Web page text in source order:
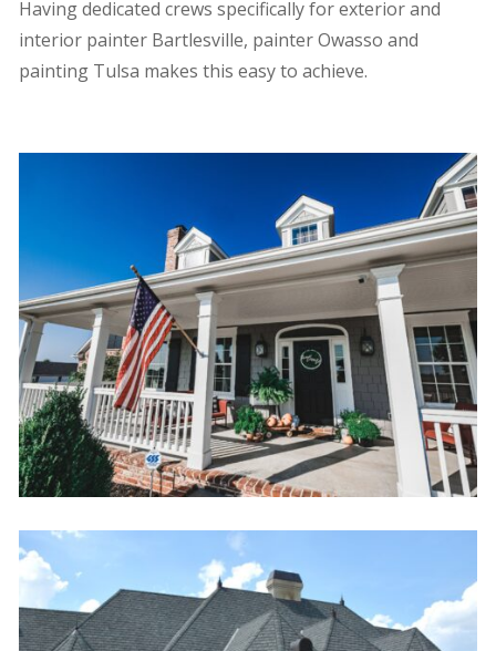
Having dedicated crews specifically for exterior and
interior painter Bartlesville, painter Owasso and
painting Tulsa makes this easy to achieve.